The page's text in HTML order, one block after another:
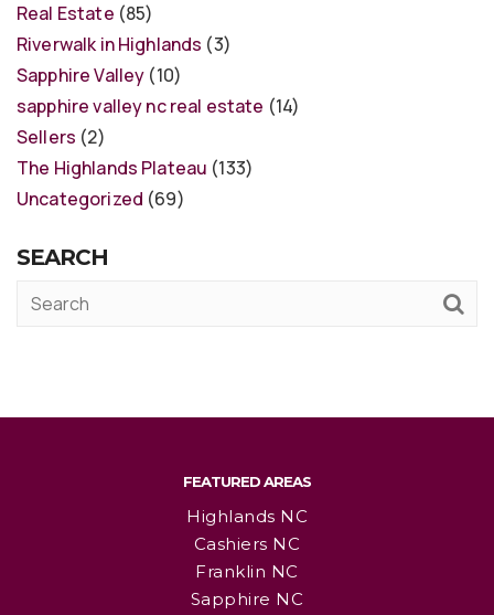
Real Estate (85)
Riverwalk in Highlands (3)
Sapphire Valley (10)
sapphire valley nc real estate (14)
Sellers (2)
The Highlands Plateau (133)
Uncategorized (69)
SEARCH
FEATURED AREAS
Highlands NC
Cashiers NC
Franklin NC
Sapphire NC